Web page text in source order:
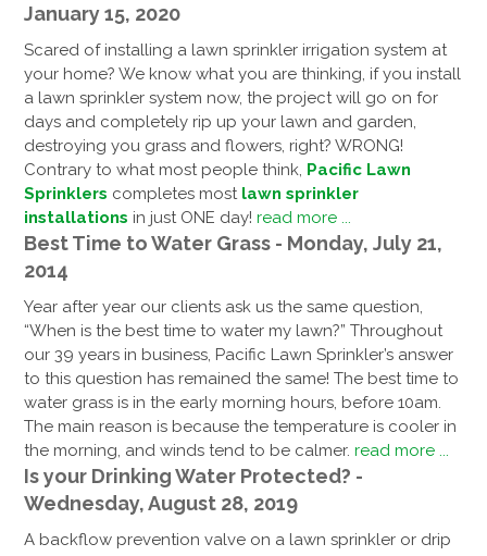
January 15, 2020
Scared of installing a lawn sprinkler irrigation system at
your home? We know what you are thinking, if you install
a lawn sprinkler system now, the project will go on for
days and completely rip up your lawn and garden,
destroying you grass and flowers, right? WRONG!
Contrary to what most people think, Pacific Lawn
Sprinklers completes most lawn sprinkler
installations in just ONE day!read more ...
Best Time to Water Grass - Monday, July 21,
2014
Year after year our clients ask us the same question,
“When is the best time to water my lawn?” Throughout
our 39 years in business, Pacific Lawn Sprinkler’s answer
to this question has remained the same! The best time to
water grass is in the early morning hours, before 10am.
The main reason is because the temperature is cooler in
the morning, and winds tend to be calmer.read more ...
Is your Drinking Water Protected? -
Wednesday, August 28, 2019
A backflow prevention valve on a lawn sprinkler or drip